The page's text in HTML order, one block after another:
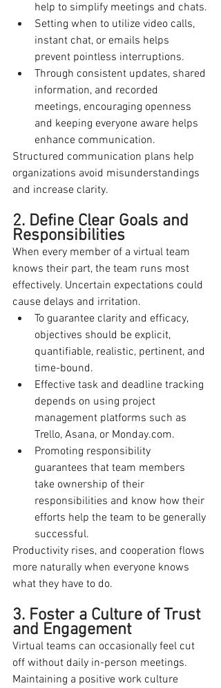
help to simplify meetings and chats.
Setting when to utilize video calls,
instant chat, or emails helps
prevent pointless interruptions.
Through consistent updates, shared
information, and recorded
meetings, encouraging openness
and keeping everyone aware helps
enhance communication.
Structured communication plans help
organizations avoid misunderstandings
and increase clarity.
2. Define Clear Goals and
Responsibilities
When every member of a virtual team
knows their part, the team runs most
effectively. Uncertain expectations could
cause delays and irritation.
To guarantee clarity and efficacy,
objectives should be explicit,
quantifiable, realistic, pertinent, and
time-bound.
Effective task and deadline tracking
depends on using project
management platforms such as
Trello, Asana, or Monday.com.
Promoting responsibility
guarantees that team members
take ownership of their
responsibilities and know how their
efforts help the team to be generally
successful.
Productivity rises, and cooperation flows
more naturally when everyone knows
what they have to do.
3. Foster a Culture of Trust
and Engagement
Virtual teams can occasionally feel cut
off without daily in-person meetings.
Maintaining a positive work culture